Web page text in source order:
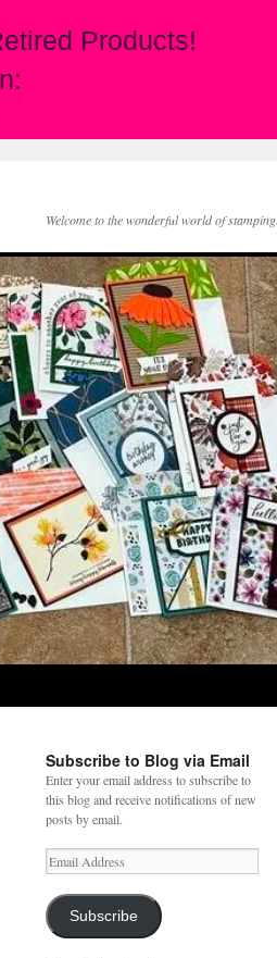
Products!
Welcome to the wonderful world of stamping.
Subscribe to Blog via Email
Enter your email address to subscribe to
this blog and receive notifications of new
posts by email.
Email
Address
Subscribe